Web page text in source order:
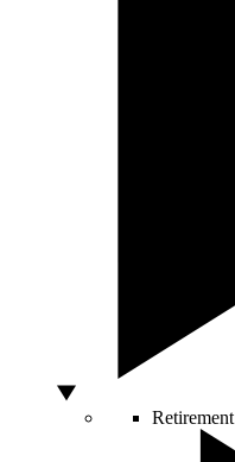
Retirement